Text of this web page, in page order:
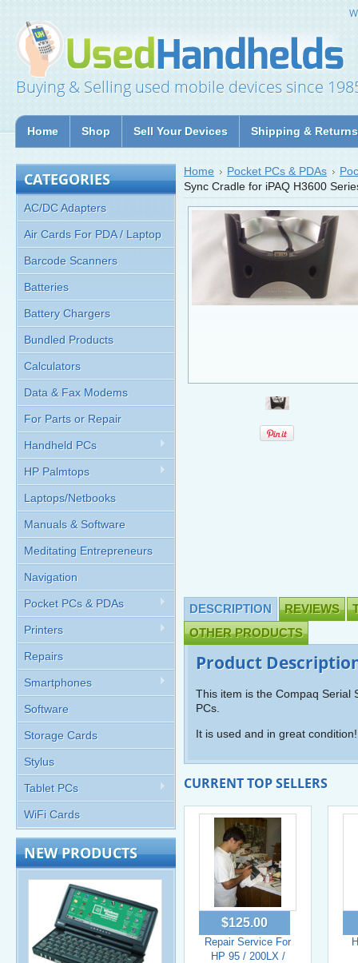
Buying & Selling used mobile devices since
Home Shop Sell Your Devices Shipping & Returns
CATEGORIES
AC/DC Adapters
Air Cards For PDA / Laptop
Barcode Scanners
Batteries
Battery Chargers
Bundled Products
Calculators
Data & Fax Modems
For Parts or Repair
Handheld PCs
HP Palmtops
Laptops/Netbooks
Manuals & Software
Meditating Entrepreneurs
Navigation
Pocket PCs & PDAs
Printers
Repairs
Smartphones
Software
Storage Cards
Stylus
Tablet PCs
WiFi Cards
NEW PRODUCTS
Home Pocket PCs & PDAs
Sync Cradle for iPAQ H3600
DESCRIPTION REVIEWS
OTHER PRODUCTS
Product
This item is the Compaq Serial
PCs.
It is used and in great condition!
CURRENT TOP SELLERS
$125.00
Repair Service For
HP 95 / 200LX /